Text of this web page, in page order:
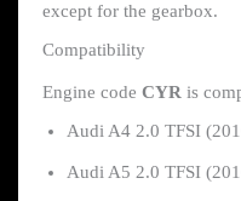
except for the gearbox.
Compatibility
Engine code CYR is
Audi A4 2.0 TFSI
Audi A5 2.0 TFSI